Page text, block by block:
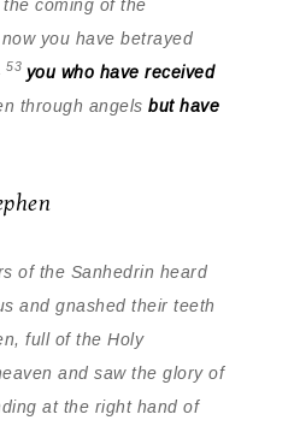
coming of the
you have betrayed
53 you who have received
through angels but have
of the Sanhedrin heard
and gnashed their teeth
full of the Holy
and saw the glory of
at the right hand of